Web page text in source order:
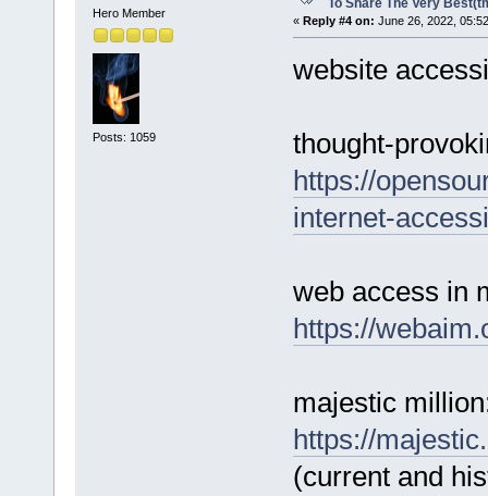
Hero Member
Posts: 1059
« Reply #4 on: June 26, 2022,
website
thought-
https://
internet-
web access in
https://
majestic
https://
(current and